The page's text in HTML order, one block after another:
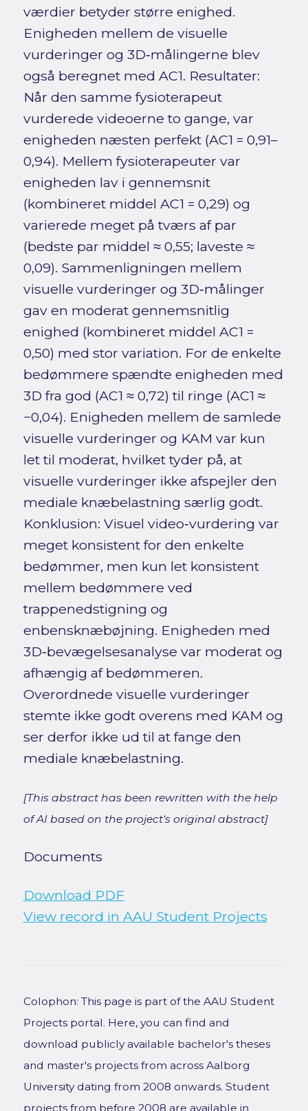
værdier betyder større enighed.
Enigheden mellem de visuelle
vurderinger og 3D‑målingerne blev
også beregnet med AC1. Resultater:
Når den samme fysioterapeut
vurderede videoerne to gange, var
enigheden næsten perfekt (AC1 = 0,91–
0,94). Mellem fysioterapeuter var
enigheden lav i gennemsnit
(kombineret middel AC1 = 0,29) og
varierede meget på tværs af par
(bedste par middel ≈ 0,55; laveste ≈
0,09). Sammenligningen mellem
visuelle vurderinger og 3D‑målinger
gav en moderat gennemsnitlig
enighed (kombineret middel AC1 =
0,50) med stor variation. For de enkelte
bedømmere spændte enigheden med
3D fra god (AC1 ≈ 0,72) til ringe (AC1 ≈
−0,04). Enigheden mellem de samlede
visuelle vurderinger og KAM var kun
let til moderat, hvilket tyder på, at
visuelle vurderinger ikke afspejler den
mediale knæbelastning særlig godt.
Konklusion: Visuel video‑vurdering var
meget konsistent for den enkelte
bedømmer, men kun let konsistent
mellem bedømmere ved
trappenedstigning og
enbensknæbøjning. Enigheden med
3D‑bevægelsesanalyse var moderat og
afhængig af bedømmeren.
Overordnede visuelle vurderinger
stemte ikke godt overens med KAM og
ser derfor ikke ud til at fange den
mediale knæbelastning.
[This abstract has been rewritten with the help
of AI based on the project's original abstract]
Documents
Download PDF
View record in AAU Student Projects
Colophon: This page is part of the AAU Student
Projects portal. Here, you can find and
download publicly available bachelor's theses
and master's projects from across Aalborg
University dating from 2008 onwards. Student
projects from before 2008 are available in